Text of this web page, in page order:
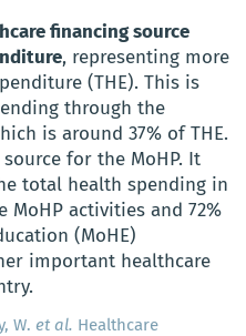
financing source
, representing more
(THE). This is
through the
is around 37% of THE.
for the MoHP. It
total health spending in
MoHP activities and 72%
(MoHE)
important healthcare
W. et al. Healthcare